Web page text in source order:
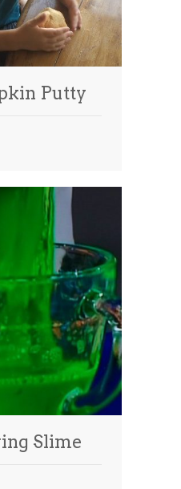
Putty
Slime